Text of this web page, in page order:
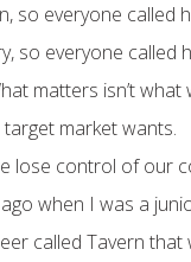
so everyone called
so everyone called
matters isn’t what
marketwants.
lose control of our
when I was a
called Tavern that